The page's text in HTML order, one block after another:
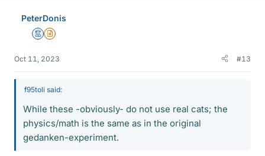
PeterDonis
MentorInsights Author
Oct 11, 2023 #13
f95toli said:
While these -obviously- do not use real cats; the
physics/math is the same as in the original
gedanken-experiment.